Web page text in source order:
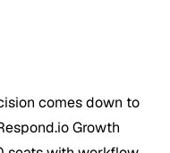
comes down to
Growth